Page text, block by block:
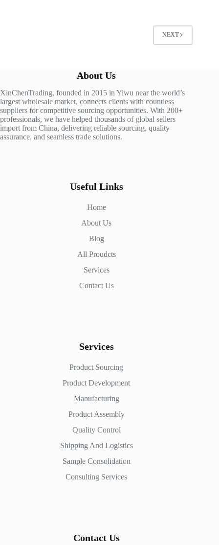
NEXT
About Us
XinChenTrading, founded in 2015 in Yiwu near the world’s
largest wholesale market, connects clients with countless
suppliers for competitive sourcing opportunities. With 200+
professionals, we have helped thousands of global sellers
import from China, delivering reliable sourcing, quality
assurance, and seamless trade solutions.
Useful Links
Home
About Us
Blog
All Proudcts
Services
Contact Us
Services
Product Sourcing
Product Development
Manufacturing
Product Assembly
Quality Control
Shipping And Logistics
Sample Consolidation
Consulting Services
Contact Us